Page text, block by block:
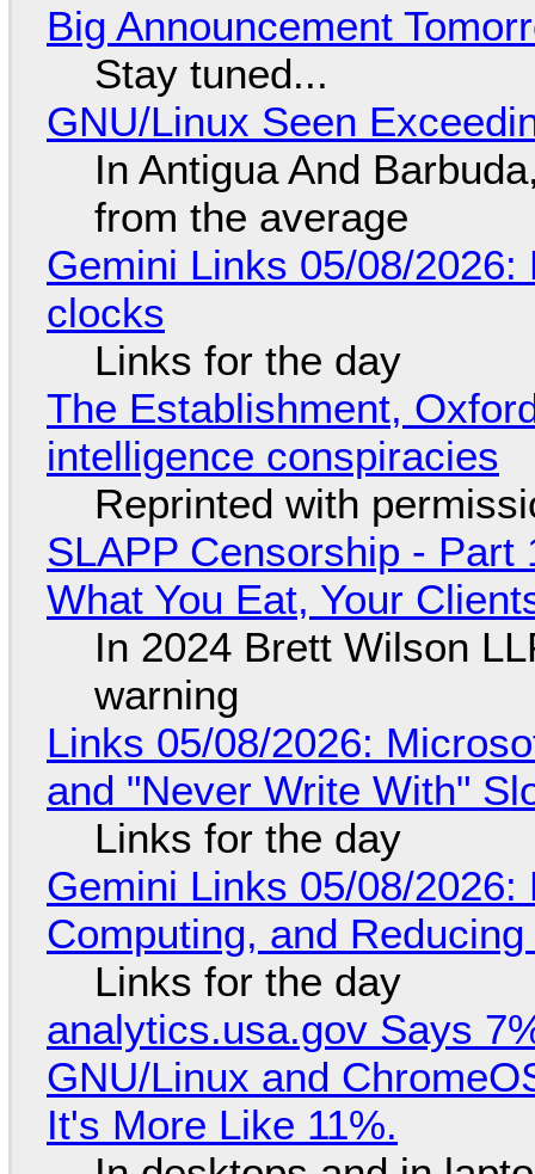
Big Announcement
Stay tuned...
GNU/Linux Seen
In Antigua And
from the average
Gemini Links 05/08/
clocks
Links for the day
The Establishment,
intelligence conspiracies
Reprinted with
SLAPP Censorship - Part
What You Eat, Your
In 2024 Brett Wilson
warning
Links 05/08/2026:
and "Never Write With"
Links for the day
Gemini Links 05/08/
Computing, and
Links for the day
analytics.usa.gov Says
GNU/Linux and
It's More Like 11%.